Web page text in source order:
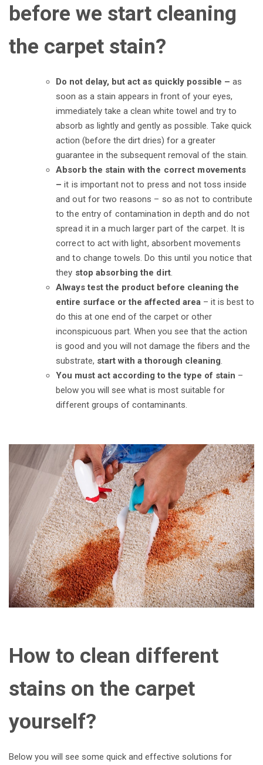
before we start cleaning
the carpet stain?
Do not delay, but act as quickly possible – as
soon as a stain appears in front of your eyes,
immediately take a clean white towel and try to
absorb as lightly and gently as possible. Take quick
action (before the dirt dries) for a greater
guarantee in the subsequent removal of the stain.
Absorb the stain with the correct movements
–it is important not to press and not toss inside
and out for two reasons – so as not to contribute
to the entry of contamination in depth and do not
spread it in a much larger part of the carpet. It is
correct to act with light, absorbent movements
and to change towels. Do this until you notice that
they stop absorbing the dirt.
Always test the product before cleaning the
entire surface or the affected area – it is best to
do this at one end of the carpet or other
inconspicuous part. When you see that the action
is good and you will not damage the fibers and the
substrate, start with a thorough cleaning.
You must act according to the type of stain –
below you will see what is most suitable for
different groups of contaminants.
How to clean different
stains on the carpet
yourself?
Below you will see some quick and effective solutions for